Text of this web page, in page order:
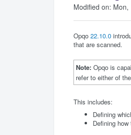
Modified on:
Opqo 22.10.0
that are scanned.
Note: Opqo is
refer to either of
This includes:
Defining
Defining